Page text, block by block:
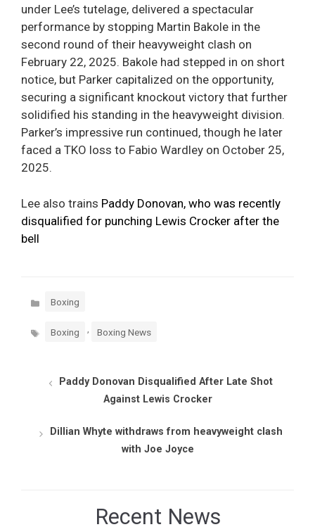
under Lee’s tutelage, delivered a spectacular
performance by stopping Martin Bakole in the
second round of their heavyweight clash on
February 22, 2025. Bakole had stepped in on short
notice, but Parker capitalized on the opportunity,
securing a significant knockout victory that further
solidified his standing in the heavyweight division.
Parker’s impressive run continued, though he later
faced a TKO loss to Fabio Wardley on October 25,
2025.
Lee also trains Paddy Donovan, who was recently
disqualified for punching Lewis Crocker after the
bell
Categories
Boxing
Tags Boxing Boxing News
Paddy Donovan Disqualified After Late Shot
Against Lewis Crocker
Dillian Whyte withdraws from heavyweight clash
with Joe Joyce
Recent News